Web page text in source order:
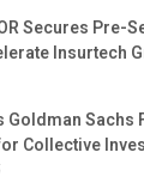
Secures Pre-
Insurtech
Goldman
Collective